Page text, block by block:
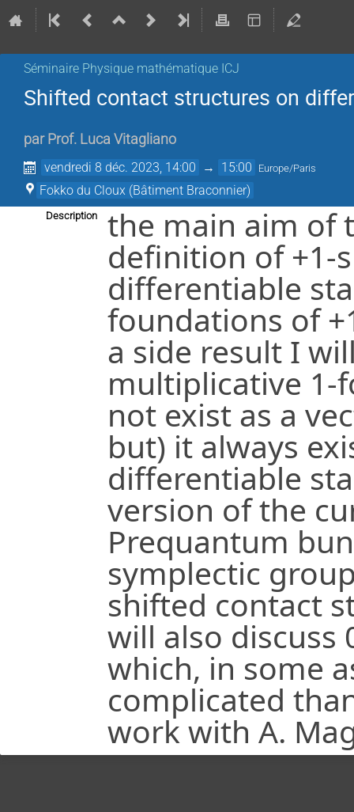
Séminaire Physique mathématique ICJ
Shifted contact structures on
par Prof. Luca Vitagliano
vendredi 8 déc. 2023, 14:00 → 15:00 Europe/Paris
Fokko du Cloux (Bâtiment Braconnier)
Description the main aim of
definition of +1-
differentiable
foundations of
a side result I
multiplicative 1-
not exist as a
but) it always
differentiable
version of the
Prequantum
symplectic
shifted contact
will also discuss
which, in some
complicated
work with A.